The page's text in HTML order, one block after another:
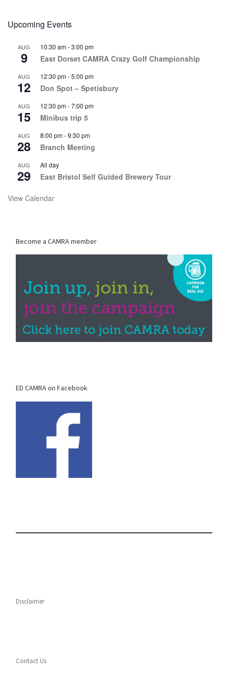
Upcoming Events
AUG
9
10:30 am-3:00 pm
East Dorset CAMRA Crazy Golf Championship
AUG
12
12:30 pm-5:00 pm
Don Spot – Spetisbury
AUG
15
12:30 pm-7:00 pm
Minibus trip 5
AUG
28
8:00 pm-9:30 pm
Branch Meeting
AUG
29
All day
East Bristol Self Guided Brewery Tour
View Calendar
Become a CAMRA member
ED CAMRA on Facebook
Disclaimer
Contact Us